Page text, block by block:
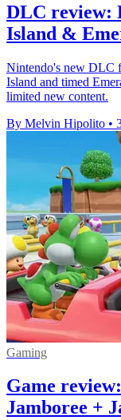
DLC review:
Island &
Nintendo's new DLC
Island and timed
limited new content.
By Melvin Hipolito •
Gaming
Game
Jamboree +